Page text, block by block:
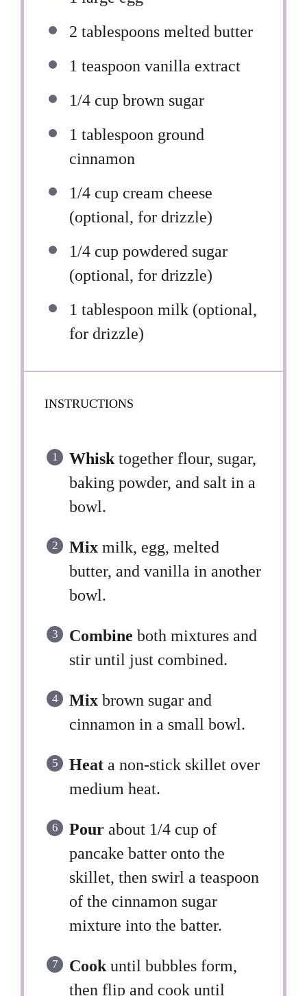
2 tablespoons melted butter
1 teaspoon vanilla extract
1/4 cup brown sugar
1 tablespoon ground
cinnamon
1/4 cup cream cheese
(optional, for drizzle)
1/4 cup powdered sugar
(optional, for drizzle)
1 tablespoon milk (optional,
for drizzle)
INSTRUCTIONS
Whisk together flour, sugar,
baking powder, and salt in a
bowl.
Mix milk, egg, melted
butter, and vanilla in another
bowl.
Combine both mixtures and
stir until just combined.
Mix brown sugar and
cinnamon in a small bowl.
Heat a non-stick skillet over
medium heat.
Pour about 1/4 cup of
pancake batter onto the
skillet, then swirl a teaspoon
of the cinnamon sugar
mixture into the batter.
Cook until bubbles form,
then flip and cook until